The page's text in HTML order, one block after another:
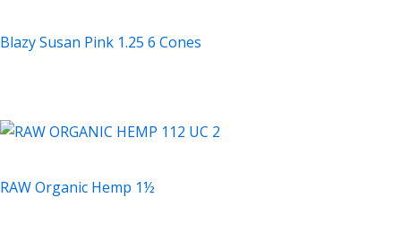
Blazy Susan Pink 1.25 6 Cones
RAW Organic Hemp 1½